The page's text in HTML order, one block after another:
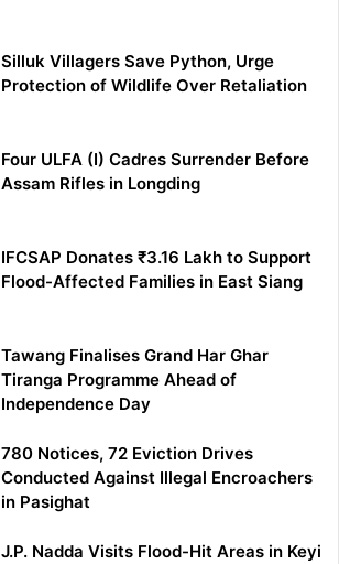
Silluk Villagers Save Python, Urge
Protection of Wildlife Over Retaliation
Four ULFA (I) Cadres Surrender Before
Assam Rifles in Longding
IFCSAP Donates ₹3.16 Lakh to Support
Flood-Affected Families in East Siang
Tawang Finalises Grand Har Ghar
Tiranga Programme Ahead of
Independence Day
780 Notices, 72 Eviction Drives
Conducted Against Illegal Encroachers
in Pasighat
J.P. Nadda Visits Flood-Hit Areas in Keyi